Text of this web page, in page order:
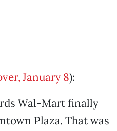
January 8):
Wal-Mart finally
Plaza. That was